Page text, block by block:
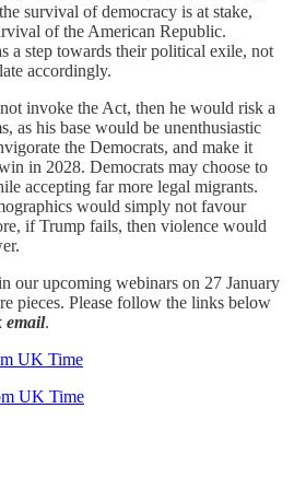
survival of democracy is at stake,
of the American Republic.
a step towards their political exile, not
accordingly.
invoke the Act, then he would risk a
as his base would be unenthusiastic
the Democrats, and make it
in 2028. Democrats may choose to
accepting far more legal migrants.
would simply not favour
if Trump fails, then violence would
our upcoming webinars on 27 January
pieces. Please follow the links below
email.
UK Time
UK Time